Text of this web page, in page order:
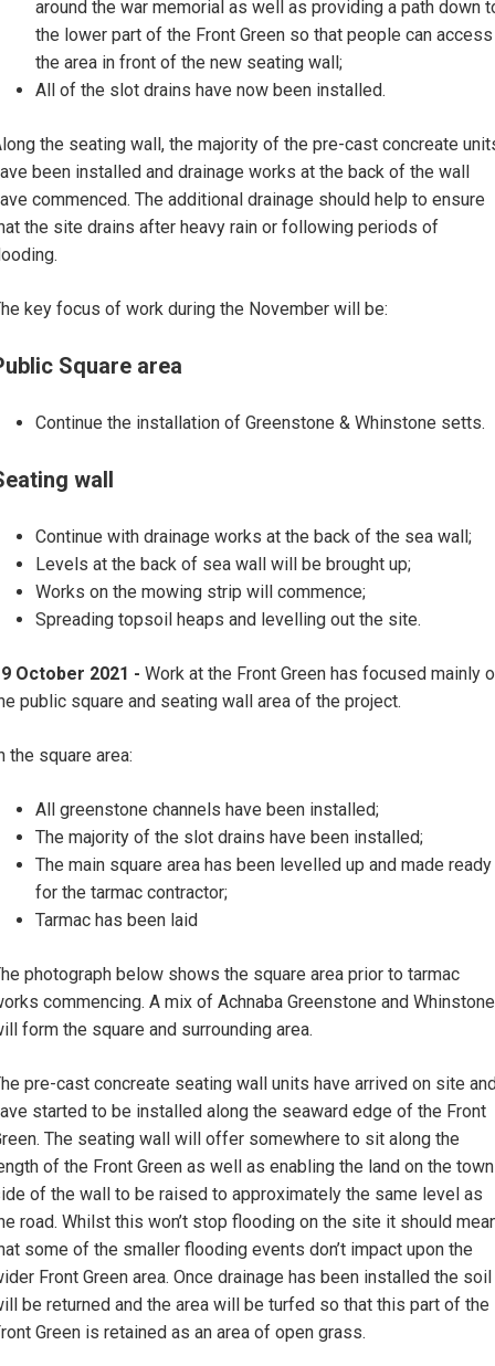
around the war memorial as well as providing a path down
the lower part of the Front Green so that people can access
the area in front of the new seating wall;
All of the slot drains have now been installed.
the seating wall, the majority of the pre-cast concreate
been installed and drainage works at the back of the wall
commenced. The additional drainage should help to ensure
the site drains after heavy rain or following periods of
key focus of work during the November will be:
Square area
Continue the installation of Greenstone & Whinstone setts.
wall
Continue with drainage works at the back of the sea wall;
Levels at the back of sea wall will be brought up;
Works on the mowing strip will commence;
Spreading topsoil heaps and levelling out the site.
October 2021 - Work at the Front Green has focused mainly
public square and seating wall area of the project.
the square area:
All greenstone channels have been installed;
The majority of the slot drains have been installed;
The main square area has been levelled up and made ready
for the tarmac contractor;
Tarmac has been laid
photograph below shows the square area prior to tarmac
commencing. A mix of Achnaba Greenstone and Whinstone
form the square and surrounding area.
pre-cast concreate seating wall units have arrived on site
started to be installed along the seaward edge of the Front
The seating wall will offer somewhere to sit along the
of the Front Green as well as enabling the land on the town
of the wall to be raised to approximately the same level as
road. Whilst this won’t stop flooding on the site it should
some of the smaller flooding events don’t impact upon the
Front Green area. Once drainage has been installed the soil
be returned and the area will be turfed so that this part of the
Green is retained as an area of open grass.